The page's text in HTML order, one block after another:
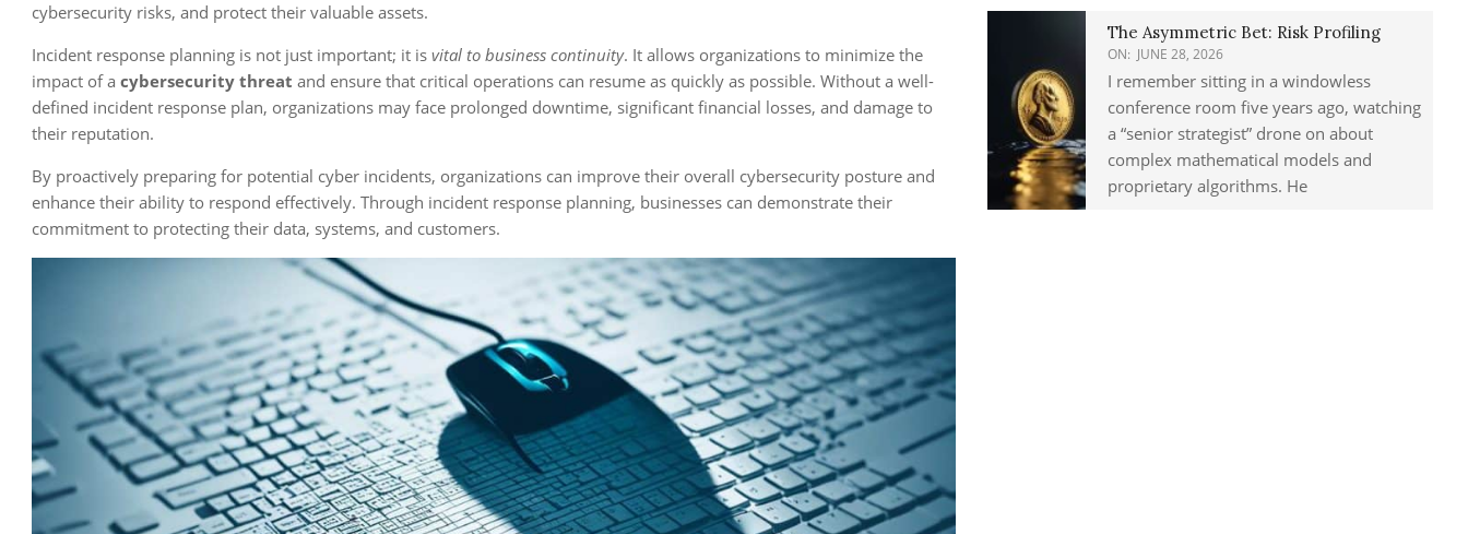
cybersecurity risks, and protect their valuable assets.
Incident response planning is not just important; it is vital to business continuity. It allows organizations to minimize the
impact of a cybersecurity threat and ensure that critical operations can resume as quickly as possible. Without a well-
defined incident response plan, organizations may face prolonged downtime, significant financial losses, and damage to
their reputation.
By proactively preparing for potential cyber incidents, organizations can improve their overall cybersecurity posture and
enhance their ability to respond effectively. Through incident response planning, businesses can demonstrate their
commitment to protecting their data, systems, and customers.
The Asymmetric Bet: Risk Profiling
ON: JUNE 28, 2026
I remember sitting in a windowless
conference room five years ago, watching
a “senior strategist” drone on about
complex mathematical models and
proprietary algorithms. He